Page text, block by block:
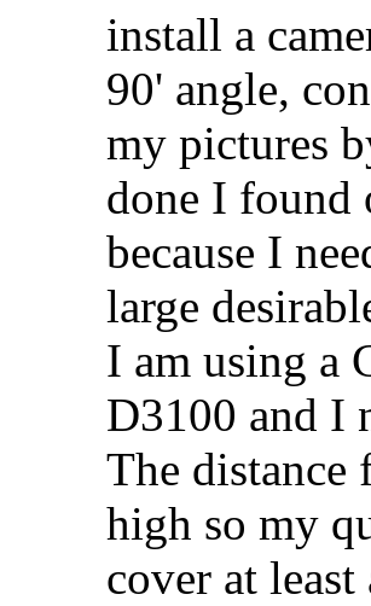
install a
90' angle,
my pictures
done I found
because I
large
I am using a
D3100 and I
The
high so my
cover at